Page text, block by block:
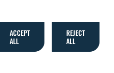
ACCEPT
ALL
REJECT
ALL